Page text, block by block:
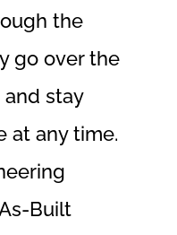
the
go over the
stay
at any time.
Built